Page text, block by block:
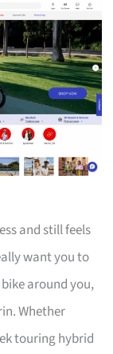
and still feels
want you to
around you,
Whether
touring hybrid